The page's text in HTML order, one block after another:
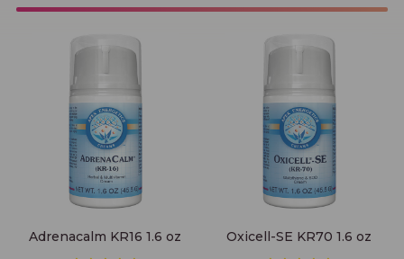
Adrenacalm KR16 1.6 oz
Adrenacalm KR16 1.6 oz
Oxicell-SE KR70 1.6 oz
Oxicell-SE KR70 1.6 oz